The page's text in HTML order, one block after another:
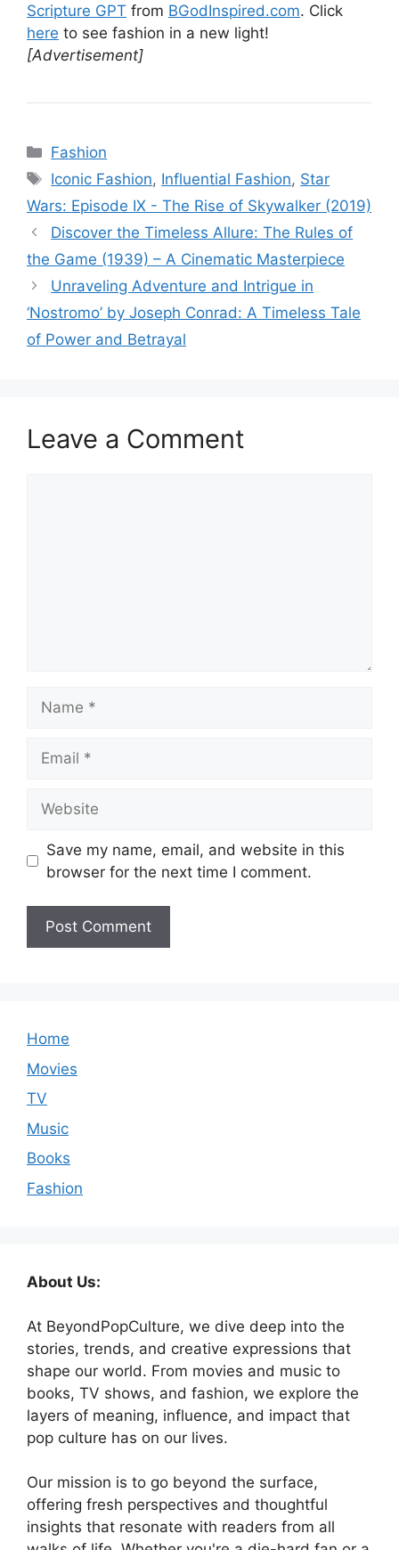
Scripture GPT from BGodInspired.com. Click
here to see fashion in a new light!
[Advertisement]
Categories
Fashion
Tags
Iconic Fashion, Influential Fashion, Star
Wars: Episode IX - The Rise of Skywalker (2019)
Discover the Timeless Allure: The Rules of
the Game (1939) – A Cinematic Masterpiece
Unraveling Adventure and Intrigue in
‘Nostromo’ by Joseph Conrad: A Timeless Tale
of Power and Betrayal
Leave a Comment
Save my name, email, and website in this
browser for the next time I comment.
Home
Movies
TV
Music
Books
Fashion
About Us:
At BeyondPopCulture, we dive deep into the
stories, trends, and creative expressions that
shape our world. From movies and music to
books, TV shows, and fashion, we explore the
layers of meaning, influence, and impact that
pop culture has on our lives.
Our mission is to go beyond the surface,
offering fresh perspectives and thoughtful
insights that resonate with readers from all